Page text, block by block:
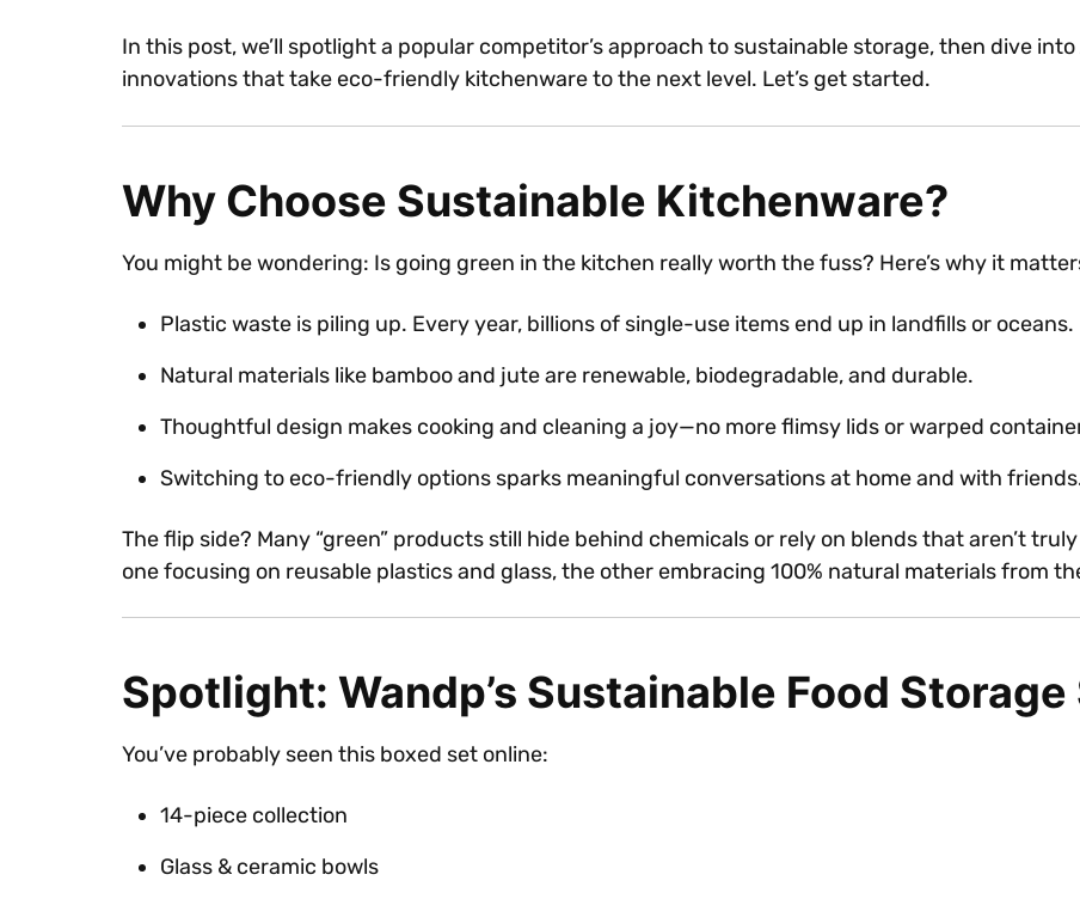
In this post, we’ll spotlight a popular competitor’s approach to sustainable storage, then dive into
innovations that take eco-friendly kitchenware to the next level. Let’s get started.
Why Choose Sustainable Kitchenware?
You might be wondering: Is going green in the kitchen really worth the fuss? Here’s why it
Plastic waste is piling up. Every year, billions of single-use items end up in landfills or oceans.
Natural materials like bamboo and jute are renewable, biodegradable, and durable.
Thoughtful design makes cooking and cleaning a joy—no more flimsy lids or warped
Switching to eco-friendly options sparks meaningful conversations at home and with
The flip side? Many “green” products still hide behind chemicals or rely on blends that aren’t
one focusing on reusable plastics and glass, the other embracing 100% natural materials from
Spotlight: Wandp’s Sustainable Food Storage
You’ve probably seen this boxed set online:
14-piece collection
Glass & ceramic bowls